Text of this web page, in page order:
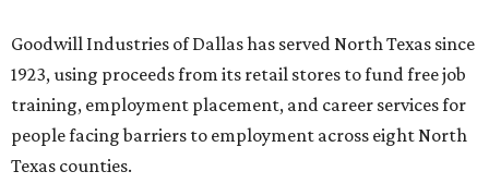
Goodwill Industries of Dallas has served North Texas since
1923, using proceeds from its retail stores to fund free job
training, employment placement, and career services for
people facing barriers to employment across eight North
Texas counties.